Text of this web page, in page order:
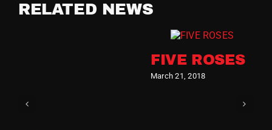
RELATED NEWS
FIVE ROSES
March 21, 2018